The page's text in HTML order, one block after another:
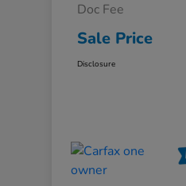
Doc Fee
Sale Price
Disclosure